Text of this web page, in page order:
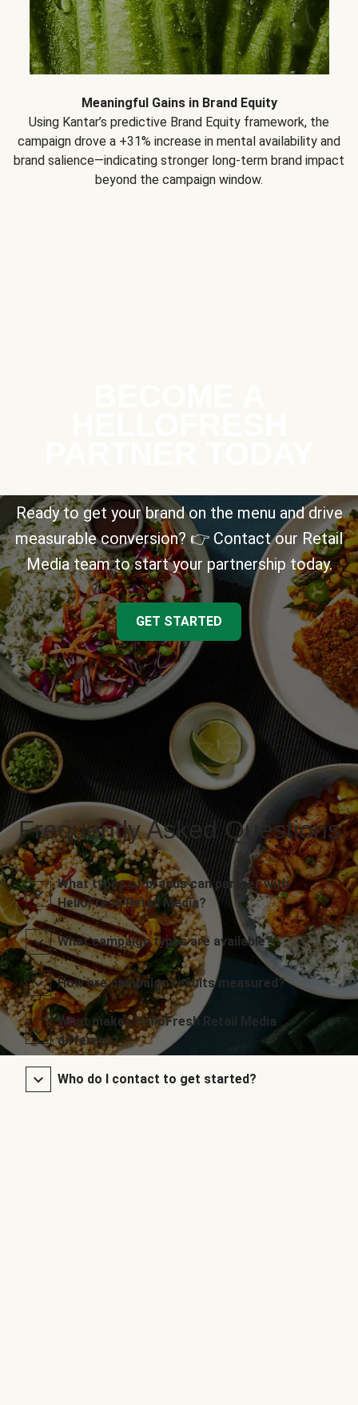
Meaningful Gains in Brand Equity
Using Kantar’s predictive Brand Equity framework, the
campaign drove a +31% increase in mental availability and
brand salience—indicating stronger long-term brand impact
beyond the campaign window.
Ready to get your brand on the menu and drive
measurable conversion? 👉 Contact our Retail
Media team to start your partnership today.
GET STARTED
Frequently Asked Questions
What types of brands can partner with
HelloFresh Retail Media?
What campaign types are available?
How are campaign results measured?
What makes HelloFresh Retail Media
different?
Who do I contact to get started?